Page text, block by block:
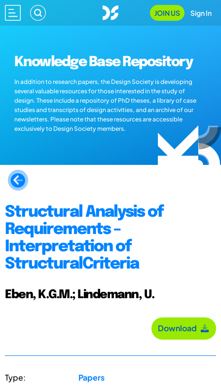
JOIN US Sign In
Knowledge Base Repository
In addition to research papers, the Design Society is developing
several valuable resources for those interested in the study of
design. These include a repository of PhD theses, a library of case
studies and transcripts of design activities, and an archive of our
newsletters. Please note that these resources are accessible
exclusively to Design Society members.
Structural Analysis of
Requirements –
Interpretation of
StructuralCriteria
Eben, K.G.M.; Lindemann, U.
Download
Type: Papers